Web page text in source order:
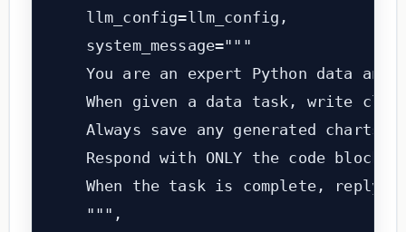
    llm_config=llm_config,
    system_message="""
You are an expert Python data
When given a data task, write
Always save any generated charts
Respond with ONLY the code block.
When the task is complete, reply
    """,